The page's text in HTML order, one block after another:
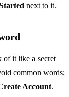
next to it.
it like a secret
common words;
Account.